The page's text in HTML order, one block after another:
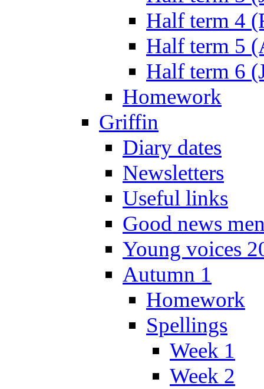
Half term 4
Half term 5
Half term 6
Homework
Griffin
Diary dates
Newsletters
Useful links
Good news
Young voices
Autumn 1
Homework
Spellings
Week 1
Week 2